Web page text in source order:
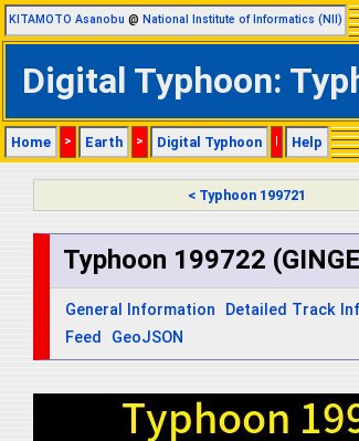
KITAMOTO Asanobu @ National Institute of Informatics (NII)
Digital Typhoon:
Home > Earth > Digital Typhoon | Help
< Typhoon 199721
Typhoon 199722
General Information Detailed Track
Feed
GeoJSON